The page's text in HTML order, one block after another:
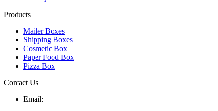
Products
Mailer Boxes
Shipping Boxes
Cosmetic Box
Paper Food Box
Pizza Box
Contact Us
Email: